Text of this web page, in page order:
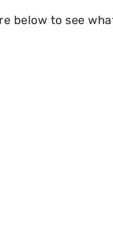
below to see